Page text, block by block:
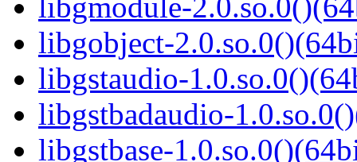
libgmodule-
libgobject-
libgstaudio-
libgstbadaudio-
libgstbase-